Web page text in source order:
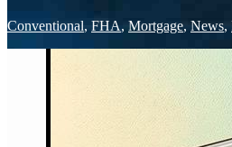
Conventional, FHA, Mortgage, News,